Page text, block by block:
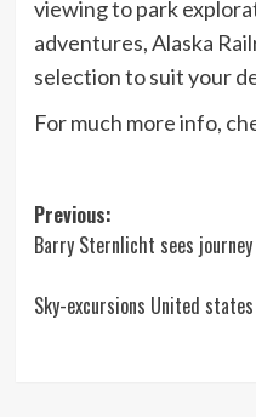
viewing to park
adventures, Alaska
selection to suit your
For much more info,
Post
navigation
Previous:
Barry Sternlicht sees
Sky-excursions United